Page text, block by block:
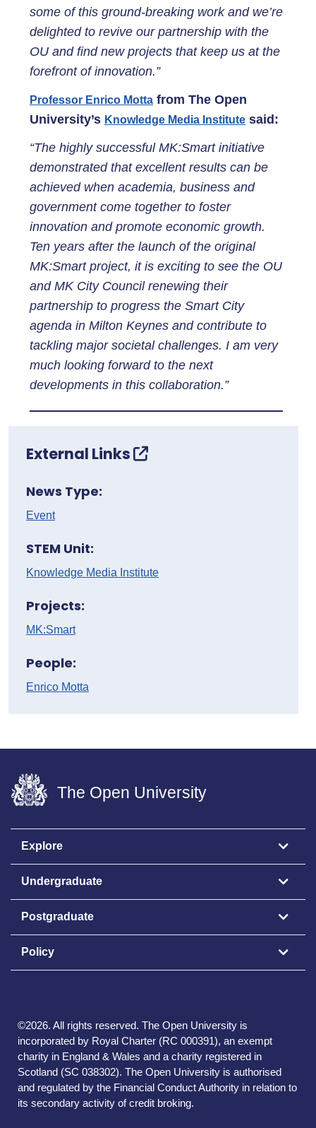
some of this ground-breaking work and we’re
delighted to revive our partnership with the
OU and find new projects that keep us at the
forefront of innovation.”
Professor Enrico Motta from The Open
University’s Knowledge Media Institute said:
“The highly successful MK:Smart initiative
demonstrated that excellent results can be
achieved when academia, business and
government come together to foster
innovation and promote economic growth.
Ten years after the launch of the original
MK:Smart project, it is exciting to see the OU
and MK City Council renewing their
partnership to progress the Smart City
agenda in Milton Keynes and contribute to
tackling major societal challenges. I am very
much looking forward to the next
developments in this collaboration.”
External Links
News Type:
Event
STEM Unit:
Knowledge Media Institute
Projects:
MK:Smart
People:
Enrico Motta
The Open University
Explore
Undergraduate
Postgraduate
Policy
©2026. All rights reserved. The Open University is
incorporated by Royal Charter (RC 000391), an exempt
charity in England & Wales and a charity registered in
Scotland (SC 038302). The Open University is authorised
and regulated by the Financial Conduct Authority in relation to
its secondary activity of credit broking.